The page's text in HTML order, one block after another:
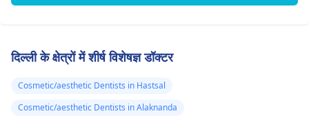
दिल्ली के क्षेत्रों में शीर्ष विशेषज्ञ डॉक्टर
Cosmetic/aesthetic Dentists in Hastsal
Cosmetic/aesthetic Dentists in Alaknanda